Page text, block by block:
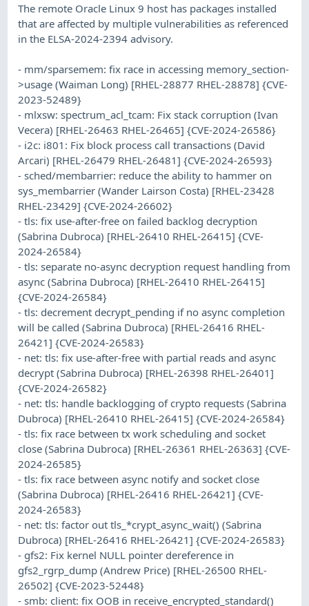
The remote Oracle Linux 9 host has packages installed
that are affected by multiple vulnerabilities as referenced
in the ELSA-2024-2394 advisory.
- mm/sparsemem: fix race in accessing memory_section-
>usage (Waiman Long) [RHEL-28877 RHEL-28878] {CVE-
2023-52489}
- mlxsw: spectrum_acl_tcam: Fix stack corruption (Ivan
Vecera) [RHEL-26463 RHEL-26465] {CVE-2024-26586}
- i2c: i801: Fix block process call transactions (David
Arcari) [RHEL-26479 RHEL-26481] {CVE-2024-26593}
- sched/membarrier: reduce the ability to hammer on
sys_membarrier (Wander Lairson Costa) [RHEL-23428
RHEL-23429] {CVE-2024-26602}
- tls: fix use-after-free on failed backlog decryption
(Sabrina Dubroca) [RHEL-26410 RHEL-26415] {CVE-
2024-26584}
- tls: separate no-async decryption request handling from
async (Sabrina Dubroca) [RHEL-26410 RHEL-26415]
{CVE-2024-26584}
- tls: decrement decrypt_pending if no async completion
will be called (Sabrina Dubroca) [RHEL-26416 RHEL-
26421] {CVE-2024-26583}
- net: tls: fix use-after-free with partial reads and async
decrypt (Sabrina Dubroca) [RHEL-26398 RHEL-26401]
{CVE-2024-26582}
- net: tls: handle backlogging of crypto requests (Sabrina
Dubroca) [RHEL-26410 RHEL-26415] {CVE-2024-26584}
- tls: fix race between tx work scheduling and socket
close (Sabrina Dubroca) [RHEL-26361 RHEL-26363] {CVE-
2024-26585}
- tls: fix race between async notify and socket close
(Sabrina Dubroca) [RHEL-26416 RHEL-26421] {CVE-
2024-26583}
- net: tls: factor out tls_*crypt_async_wait() (Sabrina
Dubroca) [RHEL-26416 RHEL-26421] {CVE-2024-26583}
- gfs2: Fix kernel NULL pointer dereference in
gfs2_rgrp_dump (Andrew Price) [RHEL-26500 RHEL-
26502] {CVE-2023-52448}
- smb: client: fix OOB in receive_encrypted_standard()